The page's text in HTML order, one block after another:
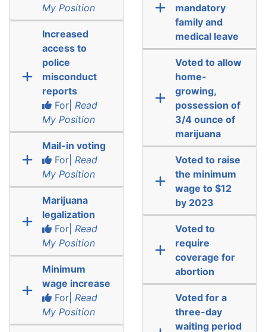
My Position
Increased
access to
police
misconduct
reports
For| Read
My Position
Mail-in voting
For| Read
My Position
Marijuana
legalization
For| Read
My Position
Minimum
wage increase
For| Read
My Position
mandatory
family and
medical leave
Voted to allow
home-
growing,
possession of
3/4 ounce of
marijuana
Voted to raise
the minimum
wage to $12
by 2023
Voted to
require
coverage for
abortion
Voted for a
three-day
waiting period